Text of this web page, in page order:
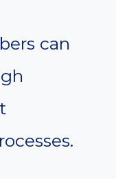
can